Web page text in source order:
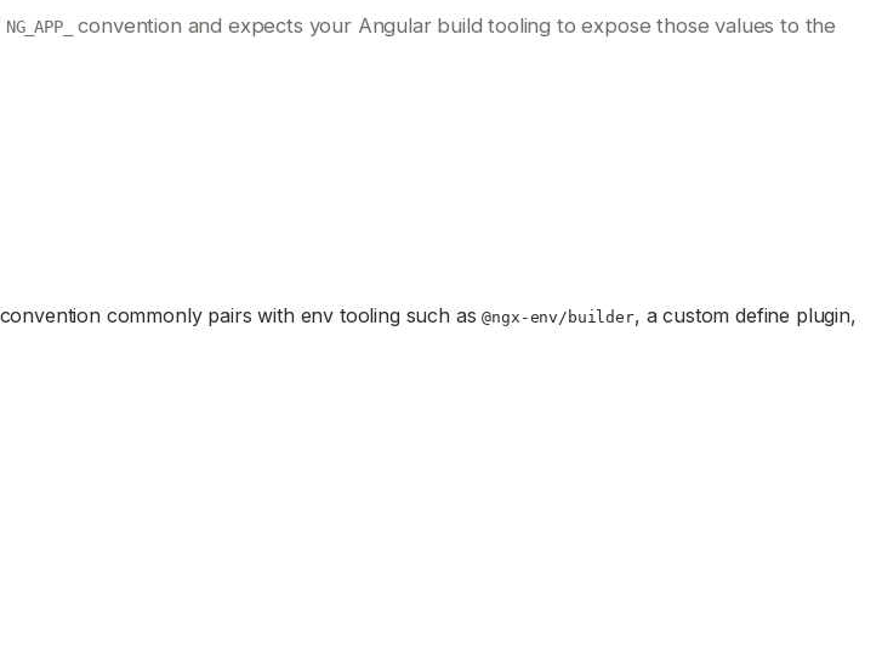
NG_APP_
convention and expects your Angular build tooling to expose those values to the
commonly pairs with env tooling such as@ngx-env/builder, a custom define plugin,